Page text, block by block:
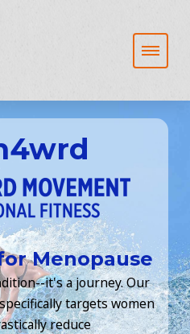
Menopause
it's a journey. Our
targets women
reduce